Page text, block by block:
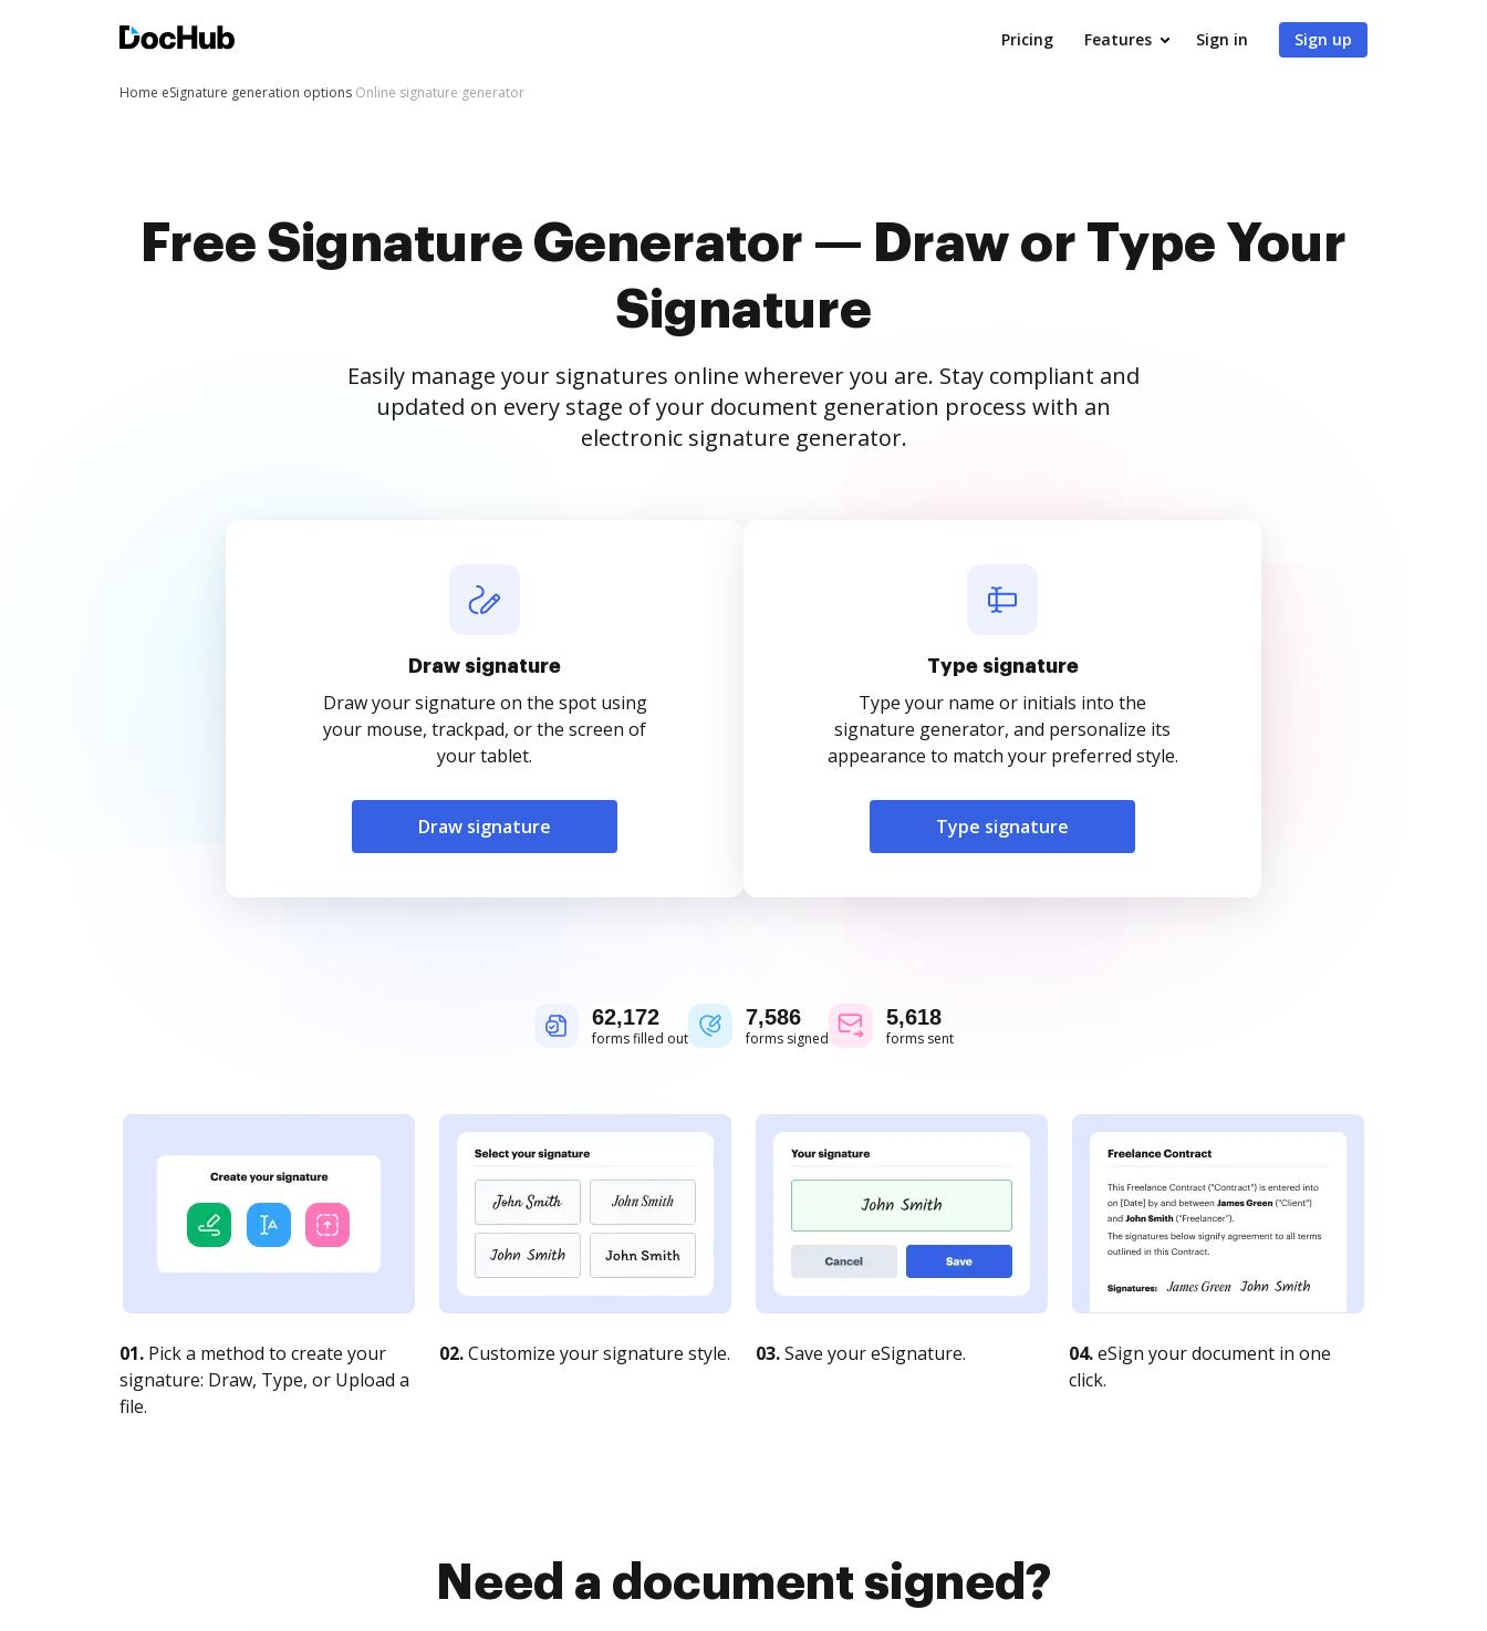
Pricing Features Sign in Sign up
Home eSignature generation options Online signature generator
Free Signature Generator — Draw or Type Your
Signature
Easily manage your signatures online wherever you are. Stay compliant and
updated on every stage of your document generation process with an
electronic signature generator.
Draw signature
Draw your signature on the spot using
your mouse, trackpad, or the screen of
your tablet.
Draw signature
Type signature
Type your name or initials into the
signature generator, and personalize its
appearance to match your preferred style.
Type signature
62,172
forms filled out
7,586
forms signed
5,618
forms sent
01. Pick a method to create your
signature: Draw, Type, or Upload a
file.
02.Customize your signature style. 03.Save your eSignature. 04.eSign your document in one
click.
Need a document signed?